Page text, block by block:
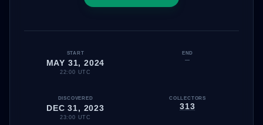
START
MAY 31, 2024
22:00 UTC
END
—
DISCOVERED
DEC 31, 2023
23:00 UTC
COLLECTORS
313